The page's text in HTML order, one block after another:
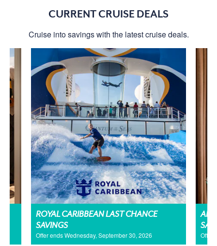
CURRENT CRUISE DEALS
Cruise into savings with the latest cruise deals.
ROYAL CARIBBEAN LAST CHANCE
SAVINGS
Offer ends Wednesday, September 30, 2026 Offer